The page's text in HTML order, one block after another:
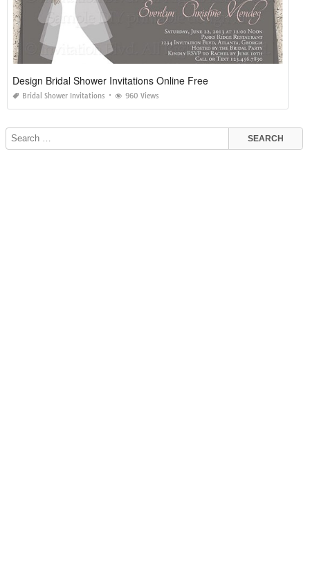
Design Bridal Shower Invitations Online Free
Bridal Shower Invitations 960 Views